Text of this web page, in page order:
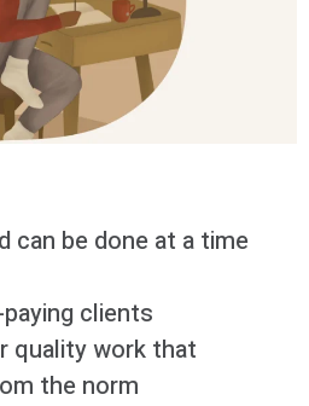
can be done at a time
clients
quality work that
the norm